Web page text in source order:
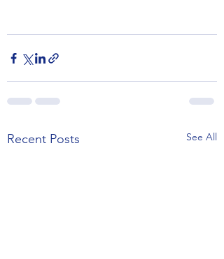
Recent Posts See All